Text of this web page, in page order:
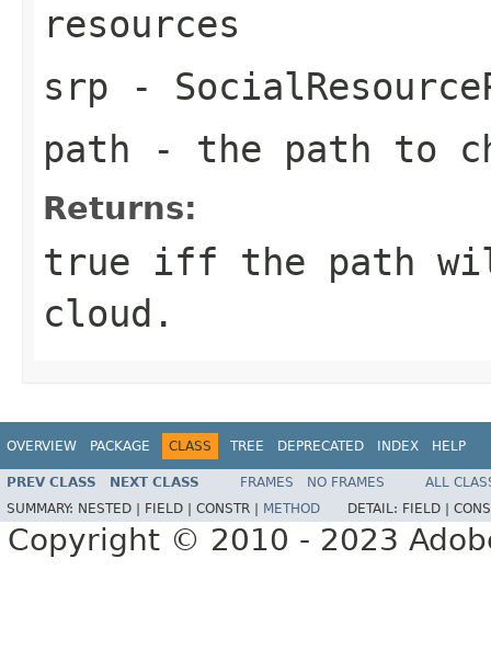
resources
srp -
path - the path to
Returns:
true iff the path
cloud.
OVERVIEW PACKAGE CLASS TREE DEPRECATED INDEX HELP
PREV CLASS NEXT CLASS FRAMES NO FRAMES
ALL
SUMMARY: NESTED | FIELD | CONSTR | METHOD DETAIL: FIELD |
Copyright © 2010 - 2023